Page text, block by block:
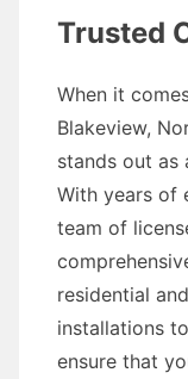
Trusted
When it
Blakeview,
stands out as
With years of
team of
residential
installations
ensure that